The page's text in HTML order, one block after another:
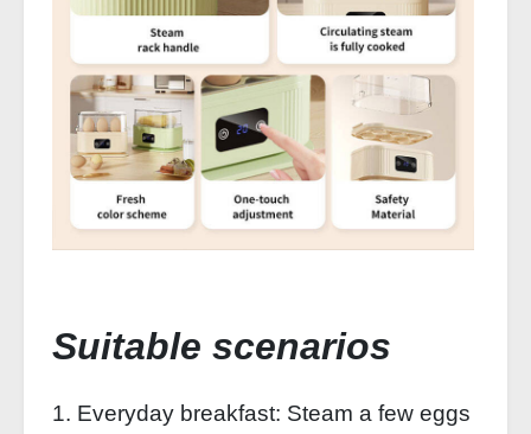
Suitable scenarios
1. Everyday breakfast: Steam a few eggs